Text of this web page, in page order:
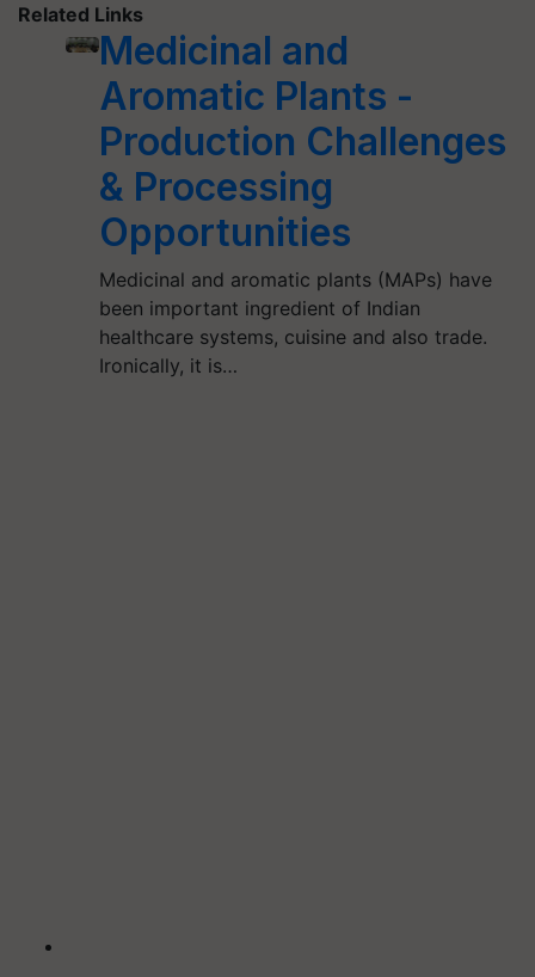
Related Links
Medicinal and
Aromatic Plants -
Production Challenges
& Processing
Opportunities
Medicinal and aromatic plants (MAPs) have
been important ingredient of Indian
healthcare systems, cuisine and also trade.
Ironically, it is…